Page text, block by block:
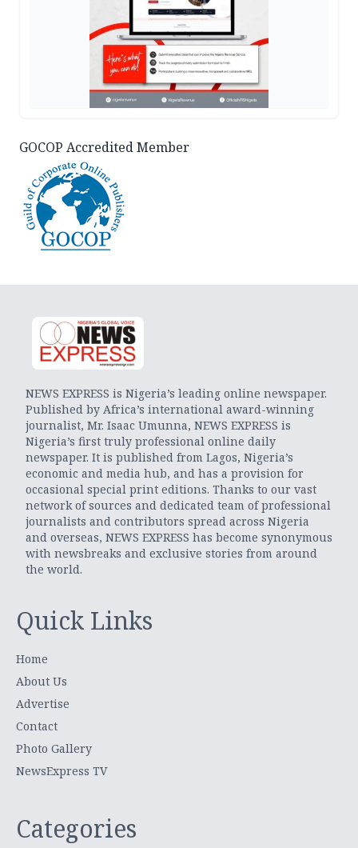
GOCOP Accredited Member
NEWS EXPRESS is Nigeria’s leading online newspaper.
Published by Africa’s international award-winning
journalist, Mr. Isaac Umunna, NEWS EXPRESS is
Nigeria’s first truly professional online daily
newspaper. It is published from Lagos, Nigeria’s
economic and media hub, and has a provision for
occasional special print editions. Thanks to our vast
network of sources and dedicated team of professional
journalists and contributors spread across Nigeria
and overseas, NEWS EXPRESS has become synonymous
with newsbreaks and exclusive stories from around
the world.
Quick Links
Home
About Us
Advertise
Contact
Photo Gallery
NewsExpress TV
Categories